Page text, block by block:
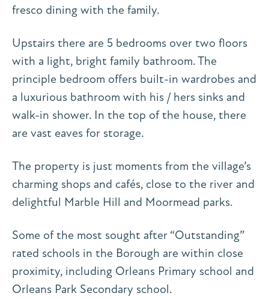
fresco dining with the family.
Upstairs there are 5 bedrooms over two floors
with a light, bright family bathroom. The
principle bedroom offers built-in wardrobes and
a luxurious bathroom with his / hers sinks and
walk-in shower. In the top of the house, there
are vast eaves for storage.
The property is just moments from the village’s
charming shops and cafés, close to the river and
delightful Marble Hill and Moormead parks.
Some of the most sought after “Outstanding”
rated schools in the Borough are within close
proximity, including Orleans Primary school and
Orleans Park Secondary school.